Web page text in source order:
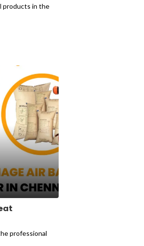
products in the
professional